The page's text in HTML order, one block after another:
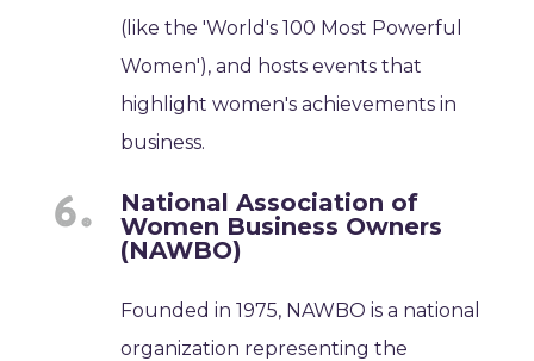
(like the 'World's 100 Most Powerful
Women'), and hosts events that
highlight women's achievements in
business.
National Association of
Women Business Owners
(NAWBO)
Founded in 1975, NAWBO is a national
organization representing the